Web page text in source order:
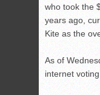
who took the
years ago,
Kite as the
As of
internet voting